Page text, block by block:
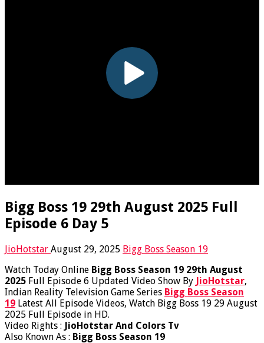
Bigg Boss 19 29th August 2025 Full
Episode 6 Day 5
JioHotstar August 29, 2025 Bigg Boss Season 19
Watch Today Online Bigg Boss Season 19 29th August
2025 Full Episode 6 Updated Video Show By JioHotstar,
Indian Reality Television Game Series Bigg Boss Season
19 Latest All Episode Videos, Watch Bigg Boss 19 29 August
2025 Full Episode in HD.
Video Rights : JioHotstar And Colors Tv
Also Known As : Bigg Boss Season 19